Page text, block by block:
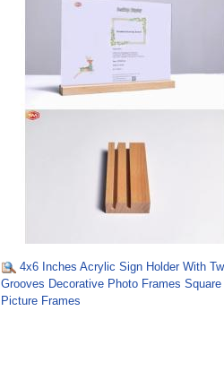
4x6 Inches Acrylic Sign Holder With
Grooves Decorative Photo Frames Square
Picture Frames